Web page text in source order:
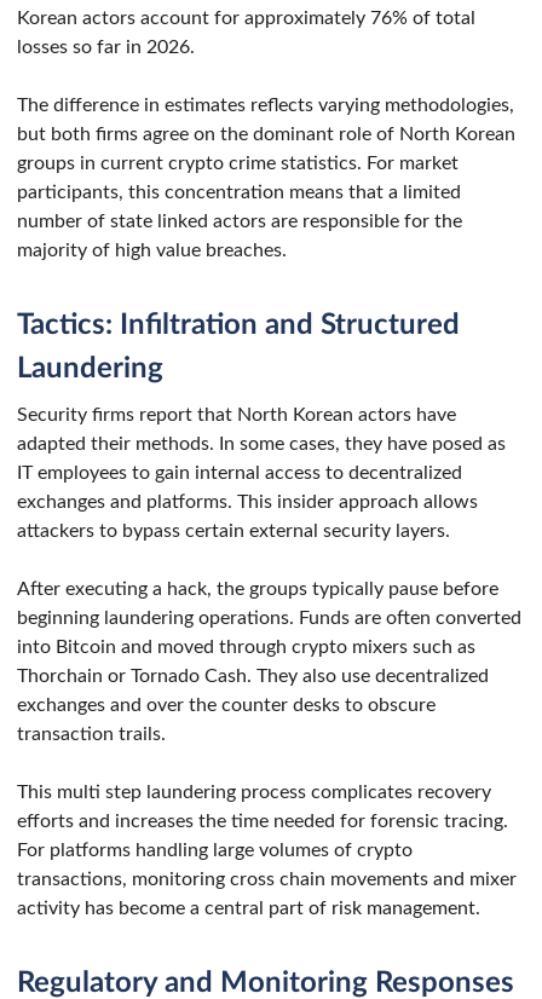
Korean actors account for approximately 76% of total
losses so far in 2026.
The difference in estimates reflects varying methodologies,
but both firms agree on the dominant role of North Korean
groups in current crypto crime statistics. For market
participants, this concentration means that a limited
number of state linked actors are responsible for the
majority of high value breaches.
Tactics: Infiltration and Structured
Laundering
Security firms report that North Korean actors have
adapted their methods. In some cases, they have posed as
IT employees to gain internal access to decentralized
exchanges and platforms. This insider approach allows
attackers to bypass certain external security layers.
After executing a hack, the groups typically pause before
beginning laundering operations. Funds are often converted
into Bitcoin and moved through crypto mixers such as
Thorchain or Tornado Cash. They also use decentralized
exchanges and over the counter desks to obscure
transaction trails.
This multi step laundering process complicates recovery
efforts and increases the time needed for forensic tracing.
For platforms handling large volumes of crypto
transactions, monitoring cross chain movements and mixer
activity has become a central part of risk management.
Regulatory and Monitoring Responses